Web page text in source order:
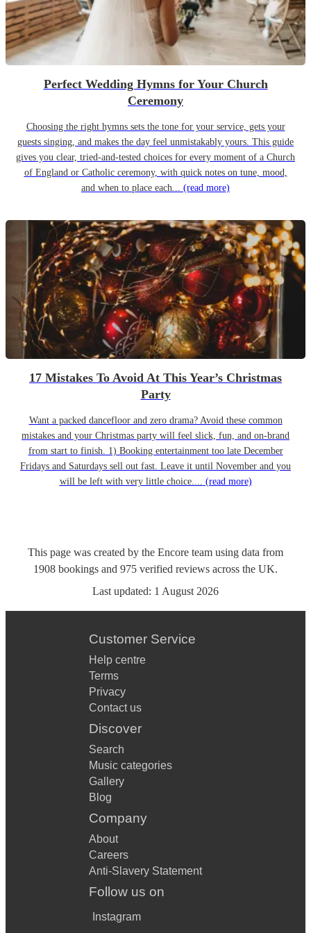
Perfect Wedding Hymns for Your Church
Ceremony
Choosing the right hymns sets the tone for your service, gets your
guests singing, and makes the day feel unmistakably yours. This guide
gives you clear, tried-and-tested choices for every moment of a Church
of England or Catholic ceremony, with quick notes on tune, mood,
and when to place each... (read more)
17 Mistakes To Avoid At This Year’s Christmas
Party
Want a packed dancefloor and zero drama? Avoid these common
mistakes and your Christmas party will feel slick, fun, and on-brand
from start to finish. 1) Booking entertainment too late December
Fridays and Saturdays sell out fast. Leave it until November and you
will be left with very little choice.... (read more)
This page was created by the Encore team using data from
1908 bookings and 975 verified reviews across the UK.
Last updated: 1 August 2026
Customer Service
Help centre
Terms
Privacy
Contact us
Discover
Search
Music categories
Gallery
Blog
Company
About
Careers
Anti-Slavery Statement
Follow us on
Instagram